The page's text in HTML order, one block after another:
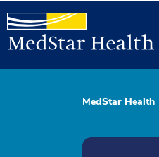
MedStar Health